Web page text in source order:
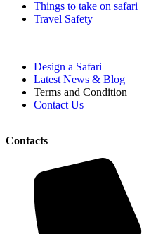
Things to take on safari
Travel Safety
Design a Safari
Latest News & Blog
Terms and Condition
Contact Us
Contacts